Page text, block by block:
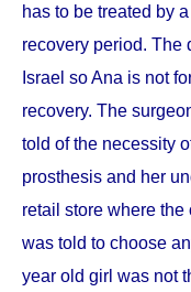
has to be treated by
recovery period. The
Israel so Ana is not
recovery. The
told of the necessity
prosthesis and her
retail store where
was told to choose
year old girl was not